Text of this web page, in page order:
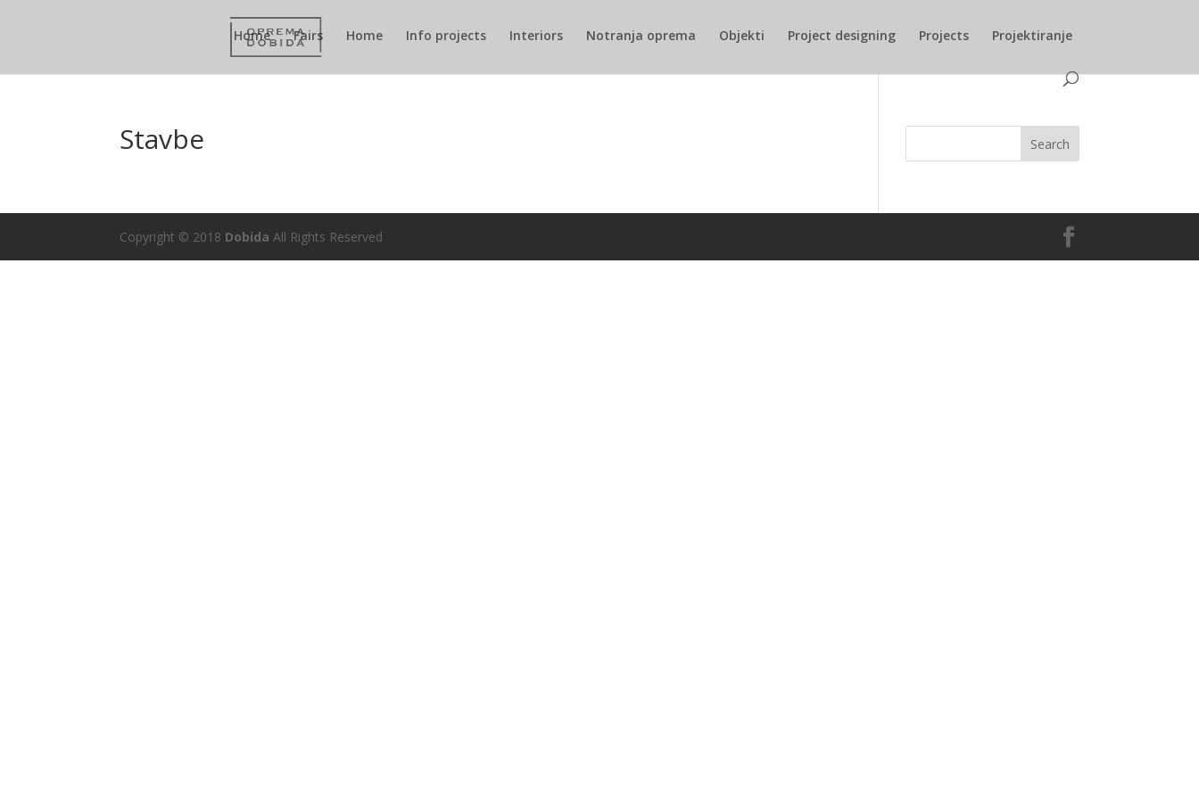
Home Fairs Home Info projects Interiors Notranja oprema Objekti Project designing Projects Projektiranje
Stavbe
Copyright © 2018 Dobida All Rights Reserved